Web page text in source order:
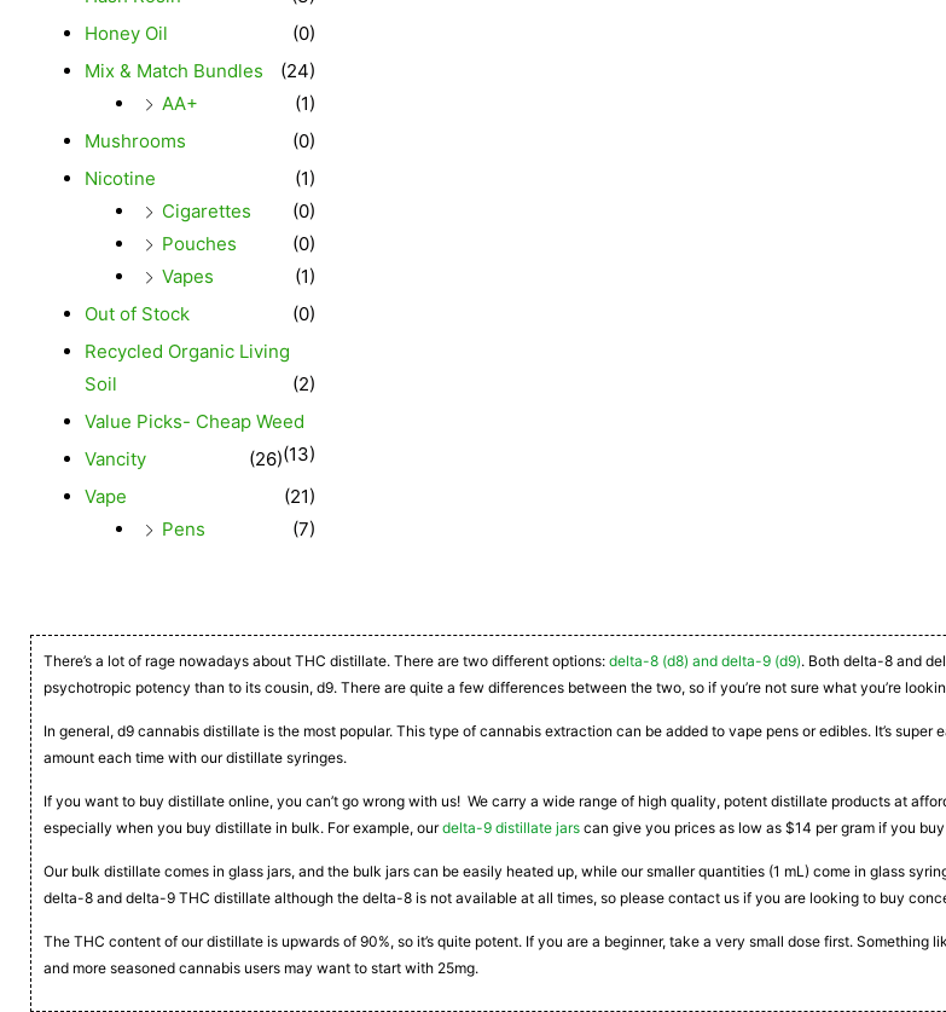
Honey Oil
(0)
Mix & Match Bundles
(24)
AA+
(1)
Mushrooms
(0)
Nicotine
(1)
Cigarettes
(0)
Pouches
(0)
Vapes
(1)
Out of Stock
(0)
Recycled Organic Living
Soil
(2)
Value Picks- Cheap Weed
(13)
Vancity
(26)
Vape
(21)
Pens
(7)
There’s a lot of rage nowadays about THC distillate. There are two different options: delta-8 (d8) and delta-9 (d9). Both delta-8 and
psychotropic potency than to its cousin, d9. There are quite a few differences between the two, so if you’re not sure what you’re
In general, d9 cannabis distillate is the most popular. This type of cannabis extraction can be added to vape pens or edibles. It’s
amount each time with our distillate syringes.
If you want to buy distillate online, you can’t go wrong with us! We carry a wide range of high quality, potent distillate products at
especially when you buy distillate in bulk. For example, ourdelta-9 distillate jars can give you prices as low as $14 per gram if you
Our bulk distillate comes in glass jars, and the bulk jars can be easily heated up, while our smaller quantities (1 mL) come in glass
delta-8 and delta-9 THC distillate although the delta-8 is not available at all times, so please contact us if you are looking to buy
The THC content of our distillate is upwards of 90%, so it’s quite potent. If you are a beginner, take a very small dose first.
and more seasoned cannabis users may want to start with 25mg.